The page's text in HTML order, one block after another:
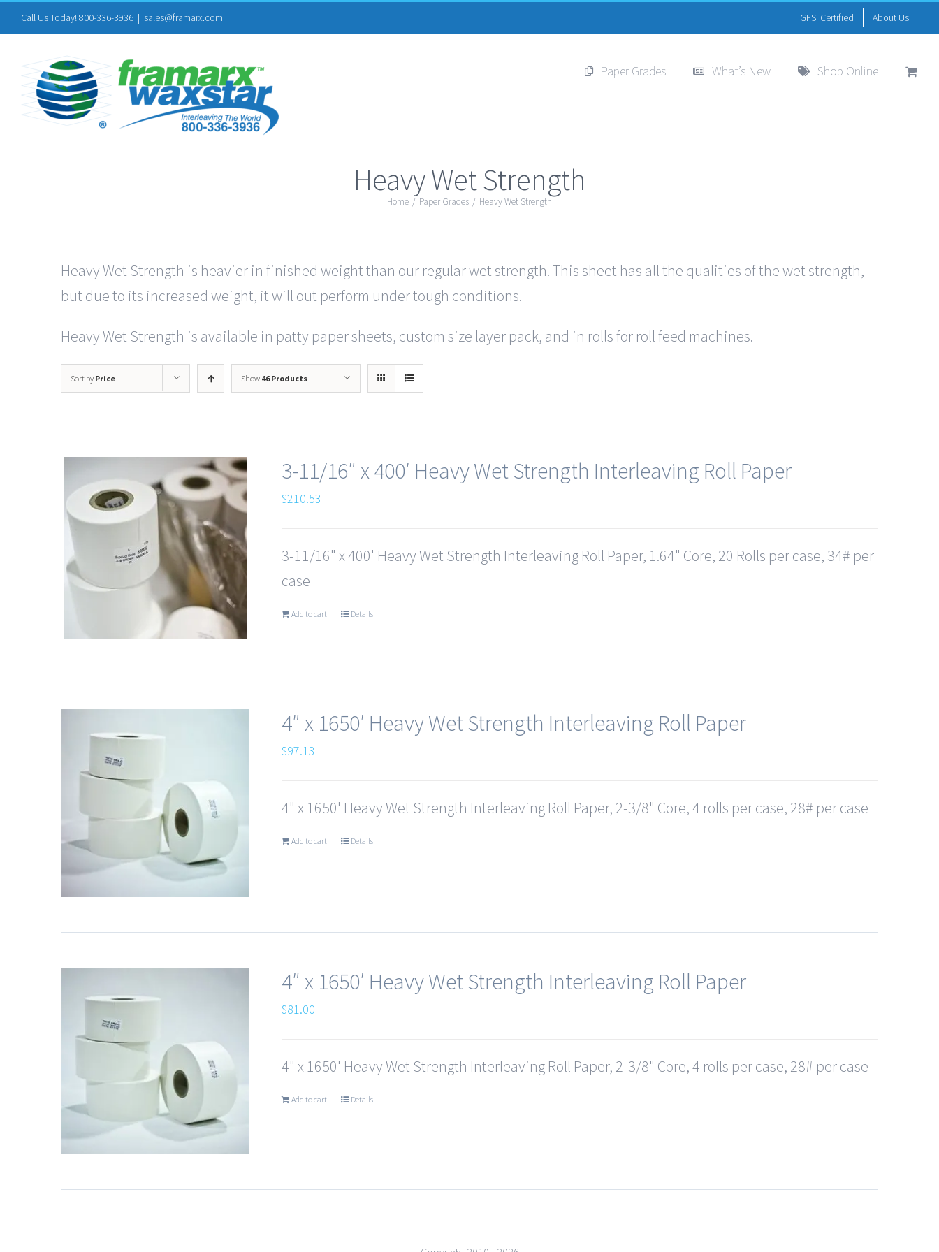
Skip
to
content
Call Us Today! 800-336-3936 | sales@framarx.com GFSI Certified About Us
Paper Grades What’s New Shop Online
Heavy Wet Strength
Home / Paper Grades / Heavy Wet Strength
Heavy Wet Strength is heavier in finished weight than our regular wet strength. This sheet has all the qualities of the wet strength,
but due to its increased weight, it will out perform under tough conditions.
Heavy Wet Strength is available in patty paper sheets, custom size layer pack, and in rolls for roll feed machines.
Sort by Price Show 46 Products
3-11/16″ x 400′ Heavy Wet Strength Interleaving Roll Paper
$210.53
3-11/16" x 400' Heavy Wet Strength Interleaving Roll Paper, 1.64" Core, 20 Rolls per case, 34# per
case
Add to cart Details
4″ x 1650′ Heavy Wet Strength Interleaving Roll Paper
$97.13
4" x 1650' Heavy Wet Strength Interleaving Roll Paper, 2-3/8" Core, 4 rolls per case, 28# per case
Add to cart Details
4″ x 1650′ Heavy Wet Strength Interleaving Roll Paper
$81.00
4" x 1650' Heavy Wet Strength Interleaving Roll Paper, 2-3/8" Core, 4 rolls per case, 28# per case
Add to cart Details